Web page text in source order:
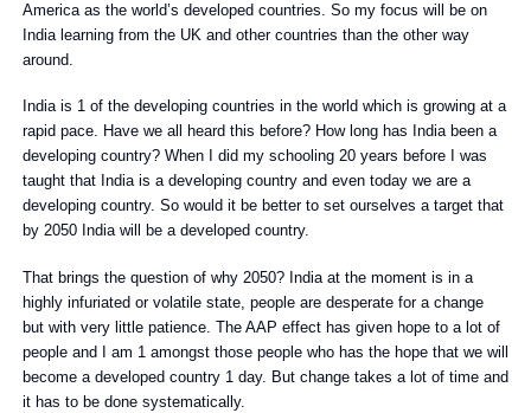
America as the world’s developed countries. So my focus will be on
India learning from the UK and other countries than the other way
around.
India is 1 of the developing countries in the world which is growing at a
rapid pace. Have we all heard this before? How long has India been a
developing country? When I did my schooling 20 years before I was
taught that India is a developing country and even today we are a
developing country. So would it be better to set ourselves a target that
by 2050 India will be a developed country.
That brings the question of why 2050? India at the moment is in a
highly infuriated or volatile state, people are desperate for a change
but with very little patience. The AAP effect has given hope to a lot of
people and I am 1 amongst those people who has the hope that we will
become a developed country 1 day. But change takes a lot of time and
it has to be done systematically.